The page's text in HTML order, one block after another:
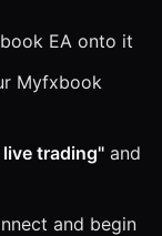
EA onto it
Myfxbook
trading" and
and begin